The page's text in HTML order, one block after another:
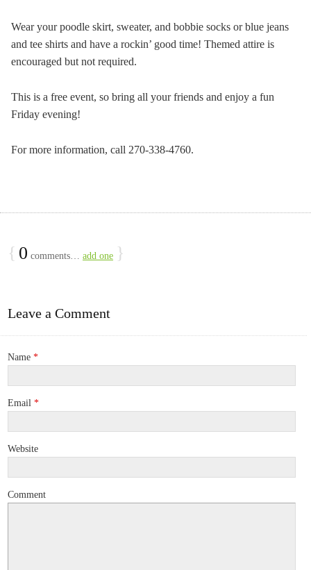
Wear your poodle skirt, sweater, and bobbie socks or blue jeans
and tee shirts and have a rockin’ good time! Themed attire is
encouraged but not required.
This is a free event, so bring all your friends and enjoy a fun
Friday evening!
For more information, call 270-338-4760.
{ 0 comments… add one }
Leave a Comment
Name *
Email *
Website
Comment